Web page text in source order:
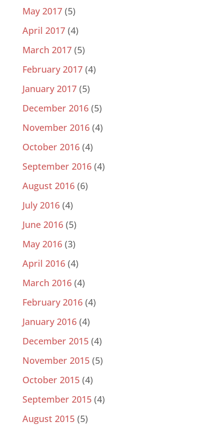
May 2017(5)
April 2017(4)
March 2017(5)
February 2017(4)
January 2017(5)
December 2016(5)
November 2016(4)
October 2016(4)
September 2016(4)
August 2016(6)
July 2016(4)
June 2016(5)
May 2016(3)
April 2016(4)
March 2016(4)
February 2016(4)
January 2016(4)
December 2015(4)
November 2015(5)
October 2015(4)
September 2015(4)
August 2015(5)